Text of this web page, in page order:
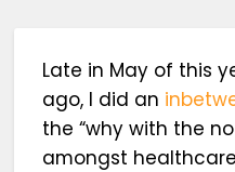
Late in May of this
ago, I did an
the “why with the
amongst